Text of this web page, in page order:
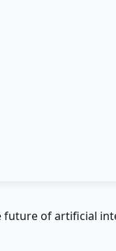
future of artificial